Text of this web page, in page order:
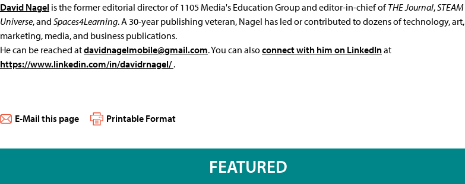
David Nagel is the former editorial director of 1105 Media's Education Group and editor-in-chief ofTHE Journal,STEAM
Universe, and Spaces4Learning. A 30-year publishing veteran, Nagel has led or contributed to dozens of technology, art,
marketing, media, and business publications.
He can be reached atdavidnagelmobile@gmail.com. You can alsoconnect with him on LinkedInat
https://www.linkedin.com/in/davidrnagel/.
E-Mail this page Printable Format
FEATURED